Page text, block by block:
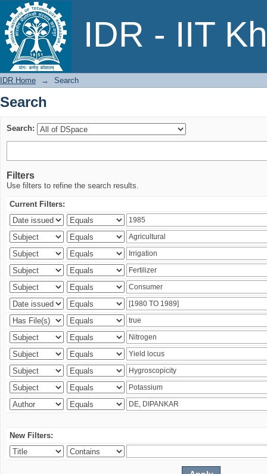
IDR - IIT
Search
IDR Home → Search
Search
Search:
Filters
Use filters to refine the search results.
Current Filters:
New Filters: